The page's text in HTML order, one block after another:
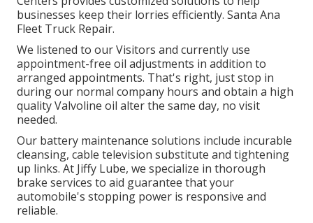
businesses keep their lorries efficiently. Santa Ana
Fleet Truck Repair.
We listened to our Visitors and currently use
appointment-free oil adjustments in addition to
arranged appointments. That's right, just stop in
during our normal company hours and obtain a high
quality Valvoline oil alter the same day, no visit
needed.
Our battery maintenance solutions include incurable
cleansing, cable television substitute and tightening
up links. At Jiffy Lube, we specialize in thorough
brake services to aid guarantee that your
automobile's stopping power is responsive and
reliable.